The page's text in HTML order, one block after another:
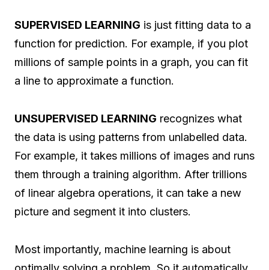
SUPERVISED LEARNING is just fitting data to a
function for prediction. For example, if you plot
millions of sample points in a graph, you can fit
a line to approximate a function.
UNSUPERVISED LEARNING recognizes what
the data is using patterns from unlabelled data.
For example, it takes millions of images and runs
them through a training algorithm. After trillions
of linear algebra operations, it can take a new
picture and segment it into clusters.
Most importantly, machine learning is about